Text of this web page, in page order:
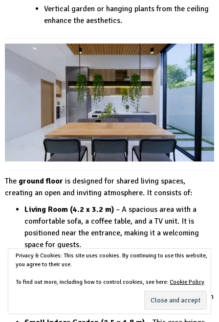
Vertical garden or hanging plants from the ceiling
enhance the aesthetics.
The ground floor is designed for shared living spaces,
creating an open and inviting atmosphere. It consists of:
Living Room (4.2 x 3.2 m) – A spacious area with a
comfortable sofa, a coffee table, and a TV unit. It is
positioned near the entrance, making it a welcoming
space for guests.
Dining Area (3.1 x 2.5 m)– Located next to the living
room, this area provides a stylish dining table with
seating for4-6 people.
– A modern kitchen equipped with
built-in storage, a countertop, and essential appliances.
Privacy & Cookies: This site uses cookies. By continuing to use this website,
you agree to their use.
To find out more, including how to control cookies, see here: Cookie Policy